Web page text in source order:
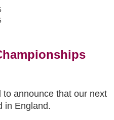
announce that our next
in England.